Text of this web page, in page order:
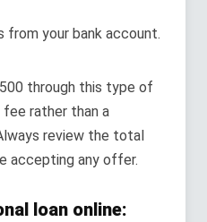
your bank account.
through this type of
fee rather than a
review the total
accepting any offer.
loan online: